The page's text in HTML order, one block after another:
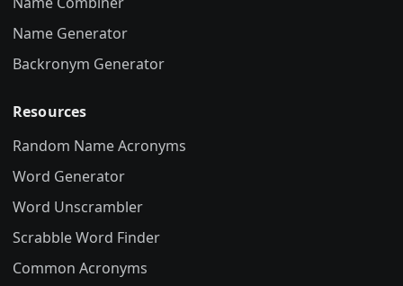
Name Generator
Backronym Generator
Resources
Random Name Acronyms
Word Generator
Word Unscrambler
Scrabble Word Finder
Common Acronyms